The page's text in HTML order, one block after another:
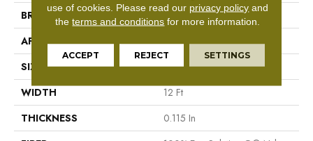
BRAND
Philadelphia Commercial
APPLICATION
Commercial
SIZE
12 Ft
WIDTH
12 Ft
THICKNESS
0.115 In
use of cookies. Please read our privacy policy and
theterms and conditions for more information.
ACCEPT REJECT SETTINGS